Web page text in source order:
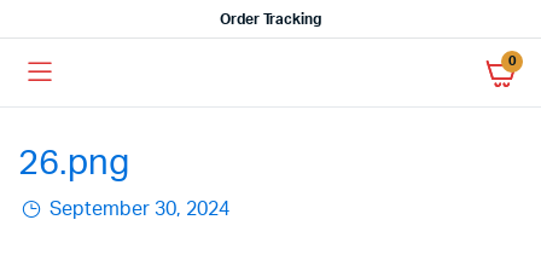
Order Tracking
0
26.png
September 30, 2024